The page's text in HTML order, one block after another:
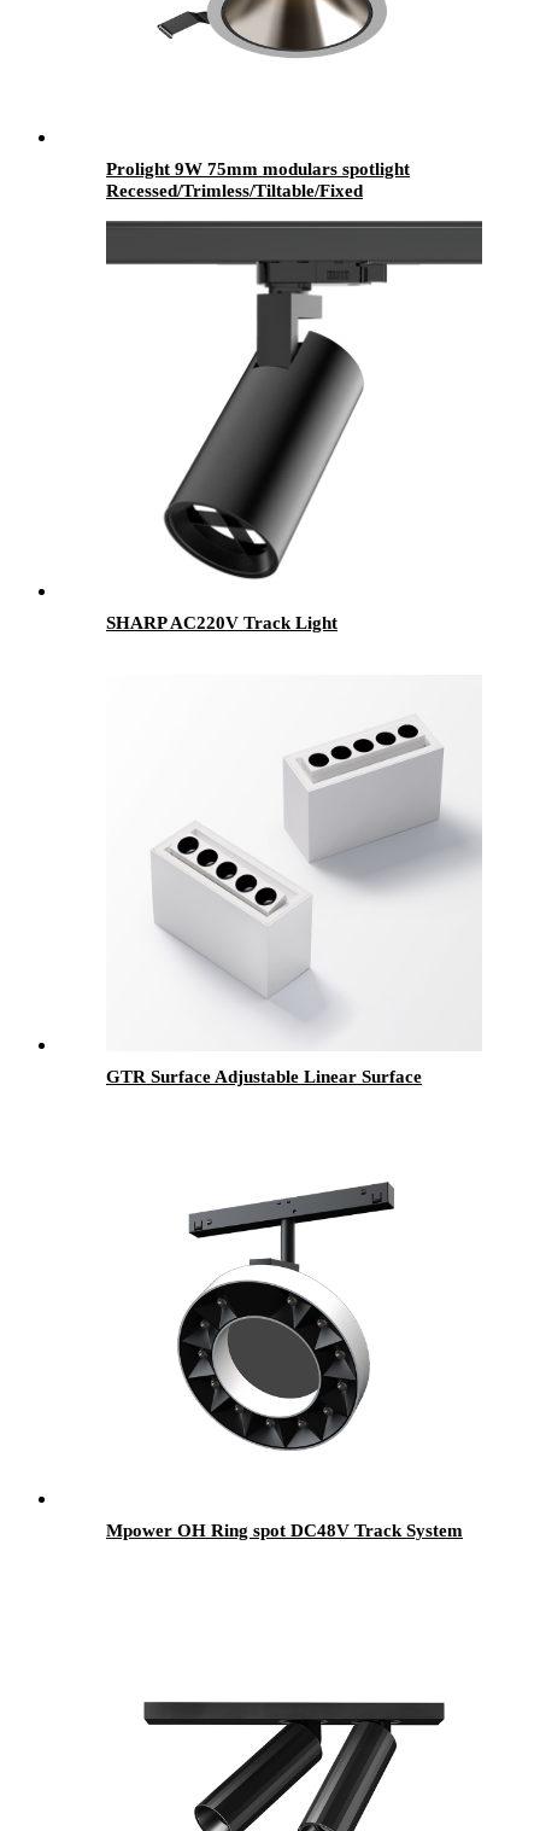
Prolight 9W 75mm modulars spotlight
Recessed/Trimless/Tiltable/Fixed
SHARP AC220V Track Light
GTR Surface Adjustable Linear Surface
Mpower OH Ring spot DC48V Track System